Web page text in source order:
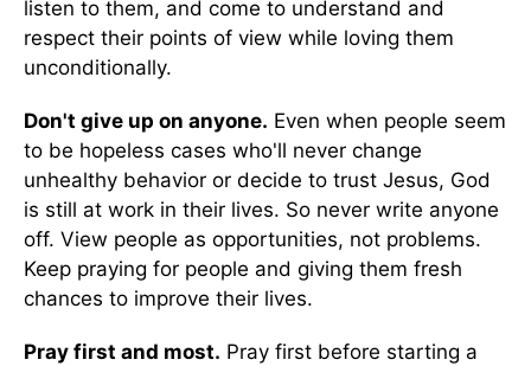
listen to them, and come to understand and
respect their points of view while loving them
unconditionally.
Don't give up on anyone. Even when people seem
to be hopeless cases who'll never change
unhealthy behavior or decide to trust Jesus, God
is still at work in their lives. So never write anyone
off. View people as opportunities, not problems.
Keep praying for people and giving them fresh
chances to improve their lives.
Pray first and most. Pray first before starting a